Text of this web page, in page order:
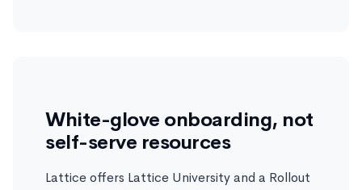
White-glove onboarding, not
self-serve resources
Lattice offers Lattice University and a Rollout